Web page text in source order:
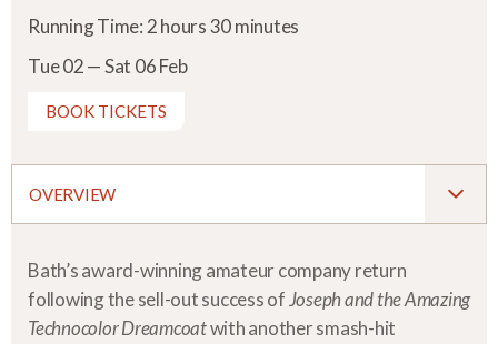
Running Time: 2 hours 30 minutes
Tue 02 — Sat 06 Feb
BOOK TICKETS
OVERVIEW
Bath’s award-winning amateur company return
following the sell-out success ofJoseph and the Amazing
Technocolor Dreamcoatwith another smash-hit